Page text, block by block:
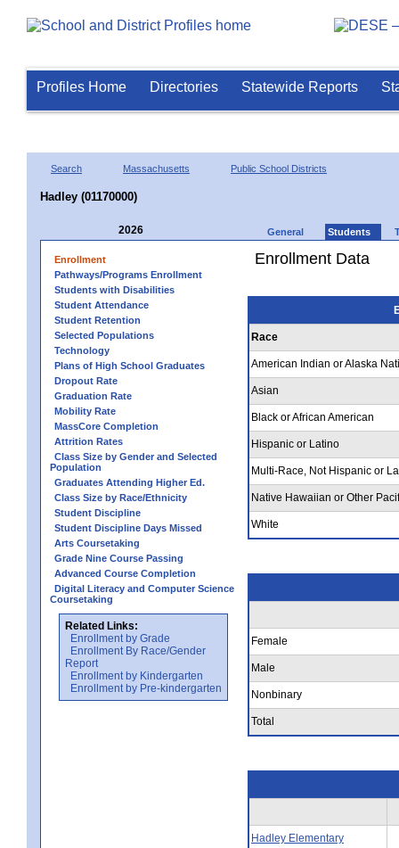
Profiles Home Directories Statewide Reports
Search Massachusetts Public School Districts
Hadley (01170000)
2026 General Students
Enrollment
Pathways/Programs Enrollment
Students with Disabilities
Student Attendance
Student Retention
Selected Populations
Technology
Plans of High School Graduates
Dropout Rate
Graduation Rate
Mobility Rate
MassCore Completion
Attrition Rates
Class Size by Gender and Selected
Population
Graduates Attending Higher Ed.
Class Size by Race/Ethnicity
Student Discipline
Student Discipline Days Missed
Arts Coursetaking
Grade Nine Course Passing
Advanced Course Completion
Digital Literacy and Computer Science
Coursetaking
Related Links:
Enrollment by Grade
Enrollment By Race/Gender
Report
Enrollment by Kindergarten
Enrollment by Pre-kindergarten
Enrollment Data
Race
American Indian or Alaska
Asian
Black or African American
Hispanic or Latino
Multi-Race, Not Hispanic or
Native Hawaiian or Other
White
Female
Male
Nonbinary
Total
Hadley Elementary